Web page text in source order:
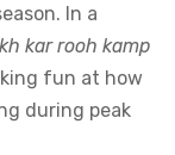
In a
kar rooh kamp
fun at how
during peak